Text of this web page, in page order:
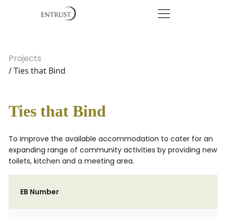
Projects
/ Ties that Bind
Ties that Bind
To improve the available accommodation to cater for an
expanding range of community activities by providing new
toilets, kitchen and a meeting area.
EB Number